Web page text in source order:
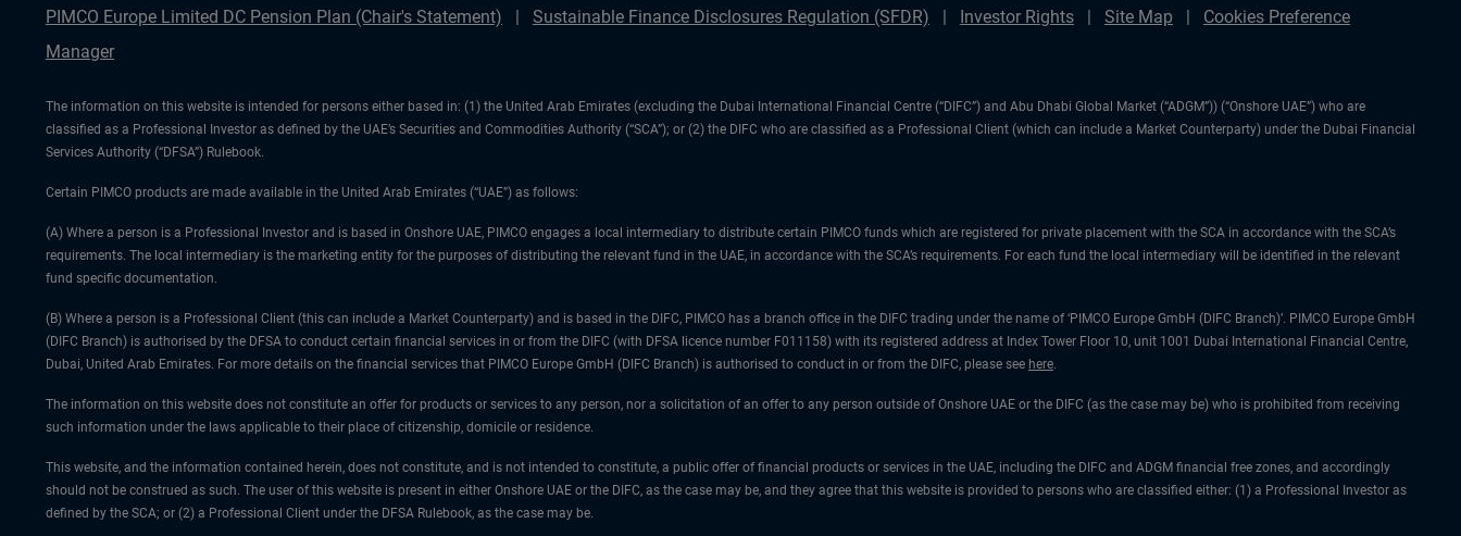
PIMCO Europe Limited DC Pension Plan (Chair's Statement)
Sustainable Finance Disclosures Regulation (SFDR) Investor Rights Site Map
Cookies Preference
Manager
The information on this website is intended for persons either based in: (1) the United Arab Emirates (excluding the Dubai International Financial Centre (“DIFC”) and Abu Dhabi Global Market (“ADGM”)) (“Onshore UAE”) who are
classified as a Professional Investor as defined by the UAE’s Securities and Commodities Authority (“SCA”); or (2) the DIFC who are classified as a Professional Client (which can include a Market Counterparty) under the Dubai Financial
Services Authority (“DFSA”) Rulebook.
Certain PIMCO products are made available in the United Arab Emirates (“UAE”) as follows:
(A) Where a person is a Professional Investor and is based in Onshore UAE, PIMCO engages a local intermediary to distribute certain PIMCO funds which are registered for private placement with the SCA in accordance with the SCA’s
requirements. The local intermediary is the marketing entity for the purposes of distributing the relevant fund in the UAE, in accordance with the SCA’s requirements. For each fund the local intermediary will be identified in the relevant
fund specific documentation.
(B) Where a person is a Professional Client (this can include a Market Counterparty) and is based in the DIFC, PIMCO has a branch office in the DIFC trading under the name of ‘PIMCO Europe GmbH (DIFC Branch)’. PIMCO Europe GmbH
(DIFC Branch) is authorised by the DFSA to conduct certain financial services in or from the DIFC (with DFSA licence number F011158) with its registered address at Index Tower Floor 10, unit 1001 Dubai International Financial Centre,
Dubai, United Arab Emirates. For more details on the financial services that PIMCO Europe GmbH (DIFC Branch) is authorised to conduct in or from the DIFC, please see here.
The information on this website does not constitute an offer for products or services to any person, nor a solicitation of an offer to any person outside of Onshore UAE or the DIFC (as the case may be) who is prohibited from receiving
such information under the laws applicable to their place of citizenship, domicile or residence.
This website, and the information contained herein, does not constitute, and is not intended to constitute, a public offer of financial products or services in the UAE, including the DIFC and ADGM financial free zones, and accordingly
should not be construed as such. The user of this website is present in either Onshore UAE or the DIFC, as the case may be, and they agree that this website is provided to persons who are classified either: (1) a Professional Investor as
defined by the SCA; or (2) a Professional Client under the DFSA Rulebook, as the case may be.